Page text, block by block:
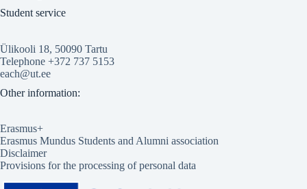
Student service
Ülikooli 18, 50090 Tartu
Telephone +372 737 5153
each@ut.ee
Other information:
Erasmus+
Erasmus Mundus Students and Alumni association
Disclaimer
Provisions for the processing of personal data